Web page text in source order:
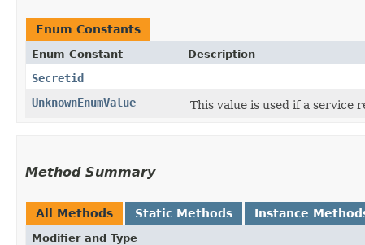
Enum Constants
Enum Constant Description
Secretid
UnknownEnumValue
This value is used if a service
Method Summary
All Methods Static Methods Instance
Modifier and Type